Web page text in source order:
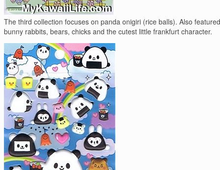
The third collection focuses on panda onigiri (rice balls). Also
bunny rabbits, bears, chicks and the cutest little frankfurt character.